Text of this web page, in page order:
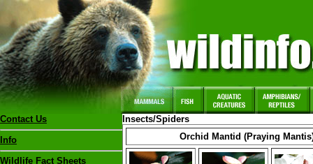
Contact Us
Info
Wildlife Fact Sheets
Insects/Spiders
Orchid Mantid (Praying